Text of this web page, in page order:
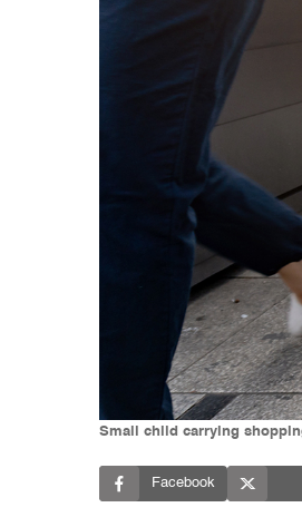
Small child carrying
Facebook